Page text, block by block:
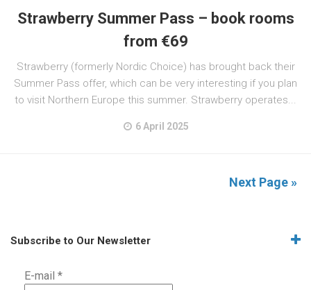
Strawberry Summer Pass – book rooms
from €69
Strawberry (formerly Nordic Choice) has brought back their
Summer Pass offer, which can be very interesting if you plan
to visit Northern Europe this summer. Strawberry operates...
6 April 2025
Next Page »
Subscribe to Our Newsletter
E-mail *